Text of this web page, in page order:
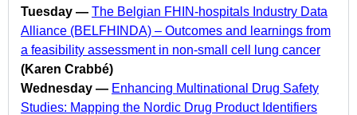
Tuesday — The Belgian FHIN-hospitals Industry Data
Alliance (BELFHINDA) – Outcomes and learnings from
a feasibility assessment in non-small cell lung cancer
(Karen Crabbé)
Wednesday — Enhancing Multinational Drug Safety
Studies: Mapping the Nordic Drug Product Identifiers